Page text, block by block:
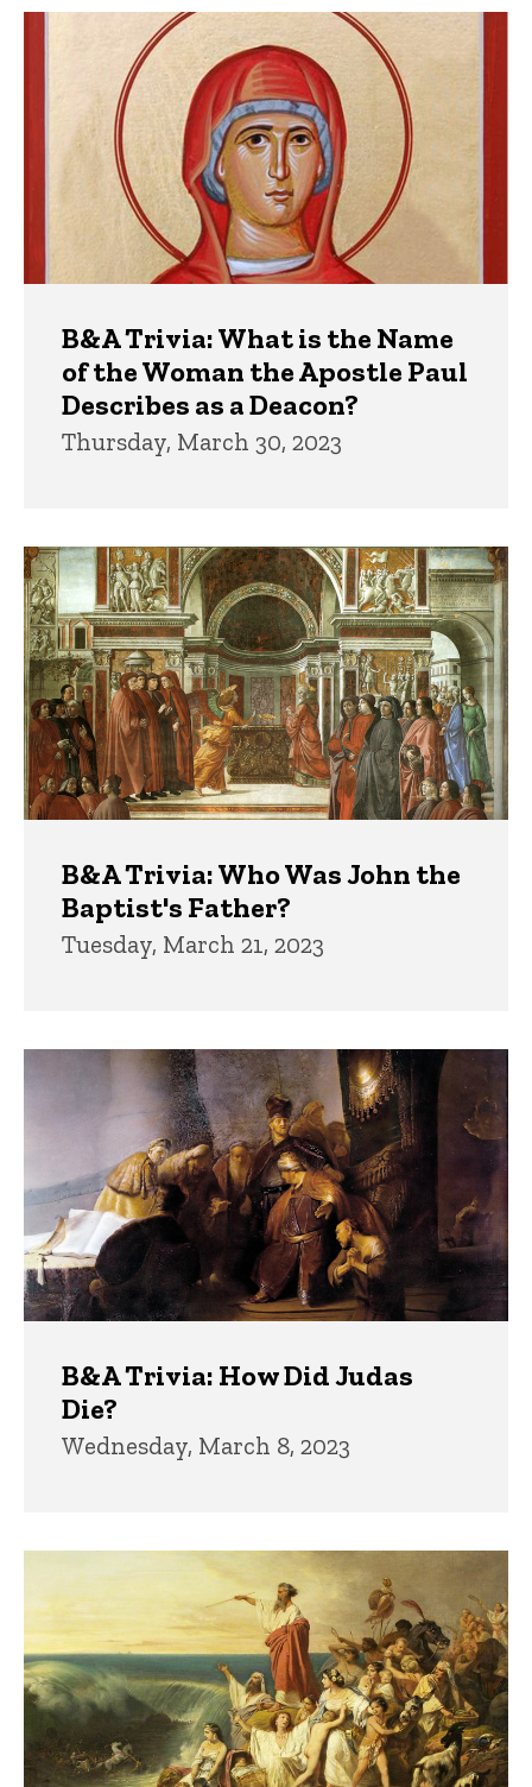
B&A Trivia: What is the Name
of the Woman the Apostle Paul
Describes as a Deacon?
Thursday, March 30, 2023
B&A Trivia: Who Was John the
Baptist's Father?
Tuesday, March 21, 2023
B&A Trivia: How Did Judas
Die?
Wednesday, March 8, 2023